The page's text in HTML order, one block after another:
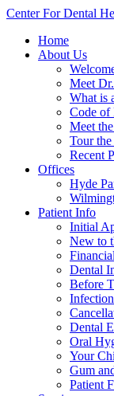
Center For Dental
Home
About Us
Meet
What is
Code of
Meet
Tour
Recent
Offices
Hyde
Patient Info
Initial
New to
Dental
Before
Dental
Oral
Your
Gum
Patient